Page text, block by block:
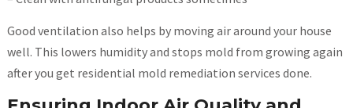
Good ventilation also helps by moving air around your house
well. This lowers humidity and stops mold from growing again
after you get residential mold remediation services done.